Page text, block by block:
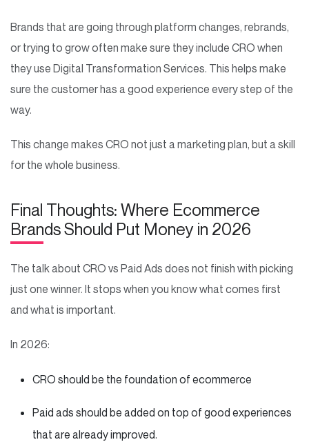
Brands that are going through platform changes, rebrands,
or trying to grow often make sure they include CRO when
they use Digital Transformation Services. This helps make
sure the customer has a good experience every step of the
way.
This change makes CRO not just a marketing plan, but a skill
for the whole business.
Final Thoughts: Where Ecommerce
Brands Should Put Money in 2026
The talk about CRO vs Paid Ads does not finish with picking
just one winner. It stops when you know what comes first
and what is important.
In 2026:
CRO should be the foundation of ecommerce
Paid ads should be added on top of good experiences
that are already improved.